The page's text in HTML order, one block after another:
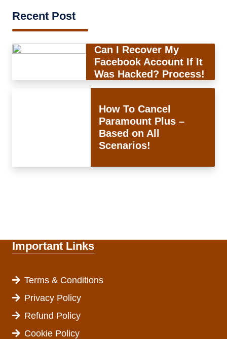
Recent Post
Can I Recover My
Facebook Account If It
Was Hacked? Process!
How To Cancel
Paramount Plus –
Based on All
Scenarios!
Important Links
Terms & Conditions
Privacy Policy
Refund Policy
Cookie Policy